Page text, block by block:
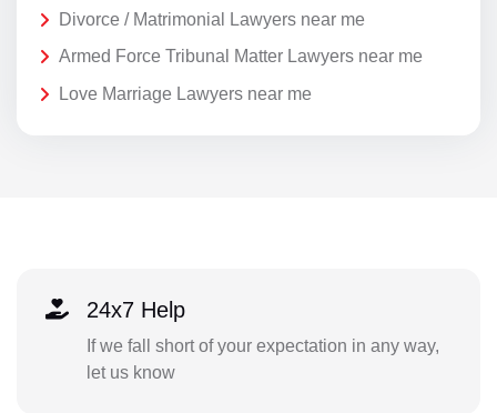
Divorce / Matrimonial Lawyers near me
Armed Force Tribunal Matter Lawyers near me
Love Marriage Lawyers near me
24x7 Help
If we fall short of your expectation in any way,
let us know